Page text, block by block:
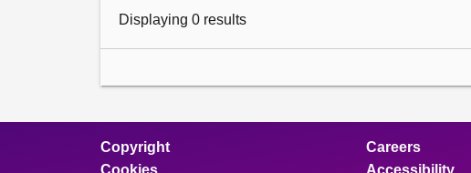
Displaying 0 results
Copyright
Cookies
Careers
Accessibility